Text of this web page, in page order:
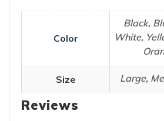
Color
Black,
White,
Size Large,
Reviews